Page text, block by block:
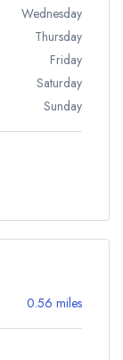
Wednesday
Thursday
Friday
Saturday
Sunday
0.56 miles